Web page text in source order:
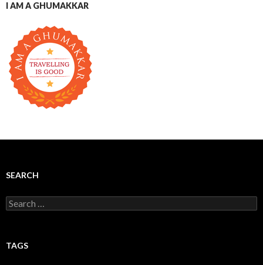
I AM A GHUMAKKAR
SEARCH
Search for:
TAGS